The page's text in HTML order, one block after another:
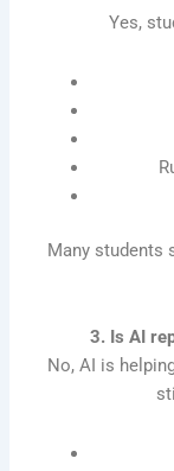
Yes,
Many students
3. Is AI
No, AI is